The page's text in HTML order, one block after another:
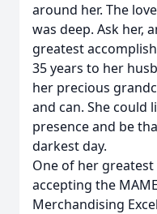
around her. The
was deep. Ask her,
greatest
35 years to her
her precious
and can. She could
presence and be
darkest day.
One of her
accepting the
Merchandising